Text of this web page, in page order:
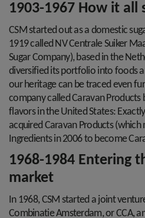
1903-1967 How it all
CSM started out as a domestic
1919 called NV Centrale Suiker
Sugar Company), based in the
diversified its portfolio into foods
our heritage can be traced even
company called Caravan Products
flavors in the United States:
acquired Caravan Products
Ingredients in 2006 to become
1968-1984 Entering
market
In 1968, CSM started a joint
Combinatie Amsterdam, or CCA,